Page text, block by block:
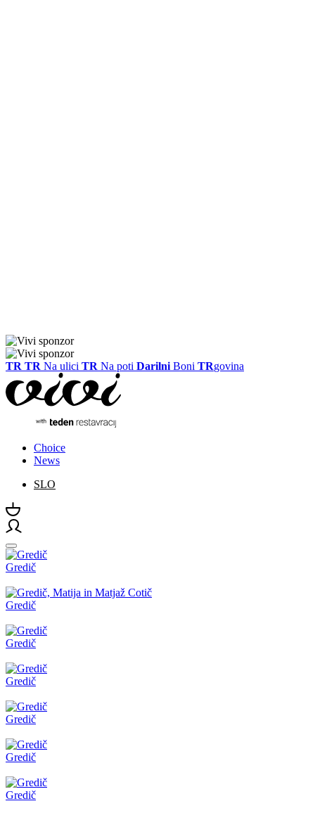
TR TR Na ulici TR Na poti Darilni Boni TRgovina
Choice
News
SLO
Gredič
Gredič
Gredič
Gredič
Gredič
Gredič
Gredič